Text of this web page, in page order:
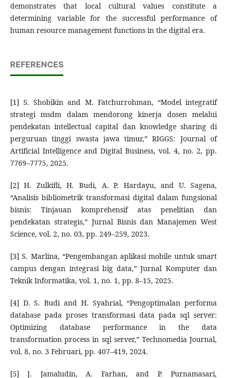
demonstrates that local cultural values constitute a
determining variable for the successful performance of
human resource management functions in the digital era.
REFERENCES
[1] S. Shobikin and M. Fatchurrohman, “Model integratif
strategi msdm dalam mendorong kinerja dosen melalui
pendekatan intellectual capital dan knowledge sharing di
perguruan tinggi swasta jawa timur,” RIGGS: Journal of
Artificial Intelligence and Digital Business, vol. 4, no. 2, pp.
7769–7775, 2025.
[2] H. Zulkifli, H. Budi, A. P. Hardayu, and U. Sagena,
“Analisis bibliometrik transformasi digital dalam fungsional
bisnis: Tinjauan komprehensif atas penelitian dan
pendekatan strategis,” Jurnal Bisnis dan Manajemen West
Science, vol. 2, no. 03, pp. 249–259, 2023.
[3] S. Marlina, “Pengembangan aplikasi mobile untuk smart
campus dengan integrasi big data,” Jurnal Komputer dan
Teknik Informatika, vol. 1, no. 1, pp. 8–15, 2025.
[4] D. S. Budi and H. Syahrial, “Pengoptimalan performa
database pada proses transformasi data pada sql server:
Optimizing database performance in the data
transformation process in sql server,” Technomedia Journal,
vol. 8, no. 3 Februari, pp. 407–419, 2024.
[5] J. Jamaludin, A. Farhan, and P. Purnamasari,